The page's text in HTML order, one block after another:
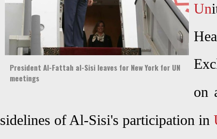
President Al-Fattah al-Sisi leaves for New York for UN
meetings
Un
on
sidelines of Al-Sisi's participation in